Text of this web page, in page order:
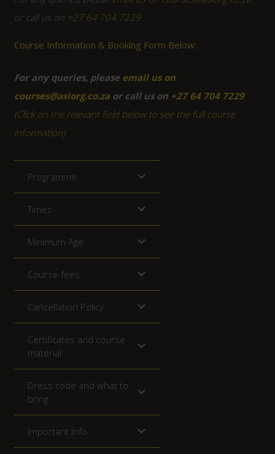
or call us on +27 64 704 7229
Course Information & Booking Form Below:
For any queries, please email us on
courses@asiorg.co.za or call us on +27 64 704 7229
(Click on the relevant field below to see the full course
information)
Programme
Times
Minimum Age
Course fees
Cancellation Policy
Certificates and course
material
Dress code and what to
bring
Important Info